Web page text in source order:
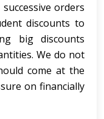
orders
discounts to
big discounts
We do not
come at the
on financially